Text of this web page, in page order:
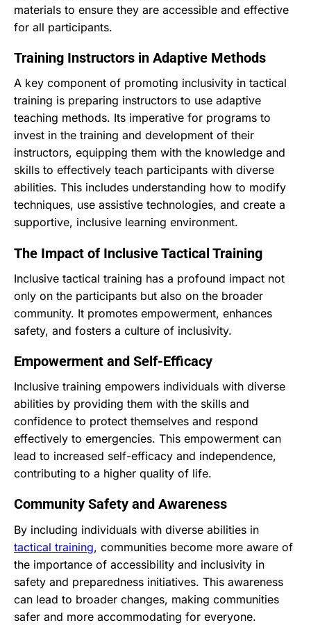
materials to ensure they are accessible and effective
for all participants.
Training Instructors in Adaptive Methods
A key component of promoting inclusivity in tactical
training is preparing instructors to use adaptive
teaching methods. Its imperative for programs to
invest in the training and development of their
instructors, equipping them with the knowledge and
skills to effectively teach participants with diverse
abilities. This includes understanding how to modify
techniques, use assistive technologies, and create a
supportive, inclusive learning environment.
The Impact of Inclusive Tactical Training
Inclusive tactical training has a profound impact not
only on the participants but also on the broader
community. It promotes empowerment, enhances
safety, and fosters a culture of inclusivity.
Empowerment and Self-Efficacy
Inclusive training empowers individuals with diverse
abilities by providing them with the skills and
confidence to protect themselves and respond
effectively to emergencies. This empowerment can
lead to increased self-efficacy and independence,
contributing to a higher quality of life.
Community Safety and Awareness
By including individuals with diverse abilities in
tactical training, communities become more aware of
the importance of accessibility and inclusivity in
safety and preparedness initiatives. This awareness
can lead to broader changes, making communities
safer and more accommodating for everyone.